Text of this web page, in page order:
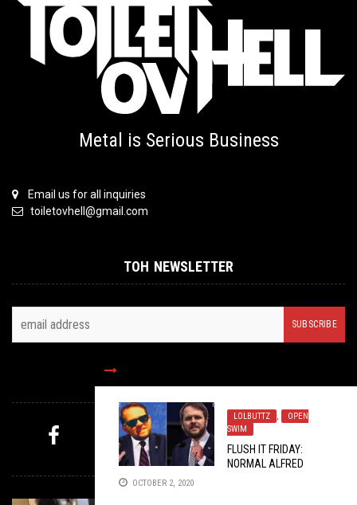
LOLBUTTZ ,
OPEN
SWIM
FLUSH IT FRIDAY:
NORMAL ALFRED
OCTOBER 2, 2020
Metal is Serious Business
Email us for all inquiries
toiletovhell@gmail.com
TOH NEWSLETTER
FOLLOW US
MYSTERY PICK